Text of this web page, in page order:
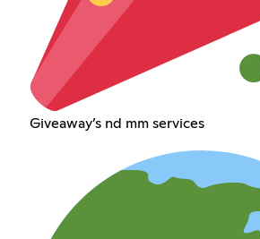
Giveaway’s nd mm services